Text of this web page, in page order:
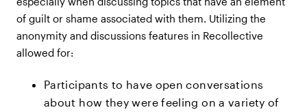
of guilt or shame associated with them. Utilizing the
anonymity and discussions features in Recollective
allowed for:
Participants to have open conversations
about how they were feeling on a variety of